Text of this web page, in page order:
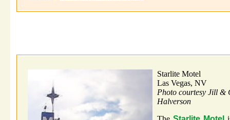
Starlite Motel
Las Vegas, NV
Photo courtesy Jill &
Halverson